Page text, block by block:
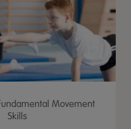
Movement
Skills